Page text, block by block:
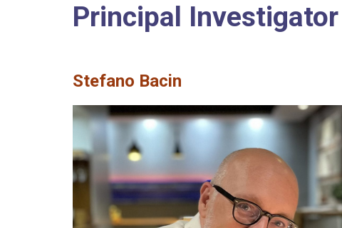
Principal Investigator
Stefano Bacin